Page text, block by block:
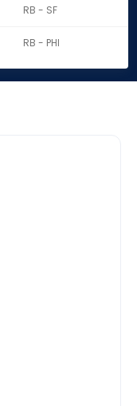
RB - SF
RB - PHI